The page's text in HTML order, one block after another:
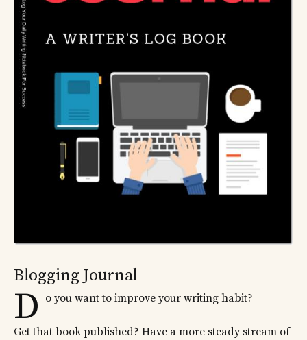
Blogging Journal
D o you want to improve your writing habit?
Get that book published? Have a more steady stream of